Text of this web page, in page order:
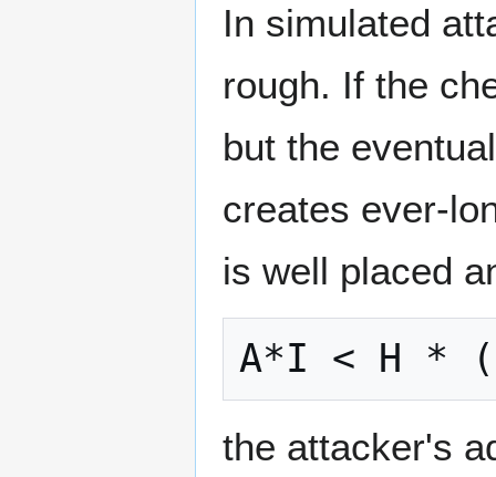
In simulated
rough. If the
but the
creates ever-
is well placed
the attacker's